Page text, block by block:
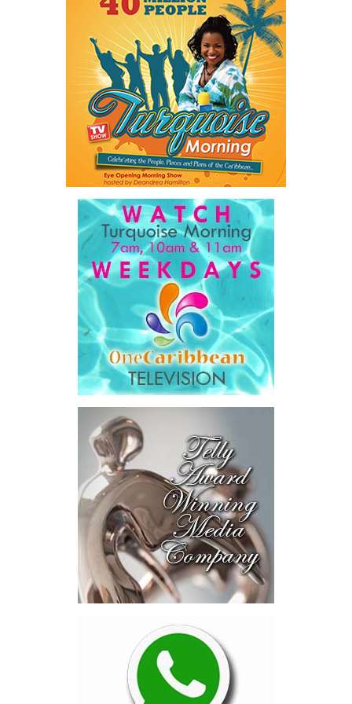
trapped by outdated manual processes instead of serving people.
And he highlighted an 18-year-old entering a workforce being
reshaped by artificial intelligence before graduation.
As he explained:
“…our job is a practical one: to make government work
better, to make The Bahamas easier to do business in, and
to make sure our country and our people are ready for what
For ordinary Bahamians, he said the objective is simple.
“…a government that is simpler, faster, and far easier to
deal with… dealing with your government will get easier,
year after year, by design.”
His ministry’s four pillars are ambitious: modernizing
government, preparing the nation for artificial intelligence,
developing Bahamian talent and driving long-term national
development.
Among the initiatives announced were a National Artificial
Intelligence Authority, the country’s first AI legislation, a National
SmartGov productivity
tools for public officers, connected
government systems, a National AI
Literacy Initiative, an independent
National Planning and Development
Institute and a Delivery Division
dedicated to turning plans into
While Minister Bastian thoroughly
explained how government intends